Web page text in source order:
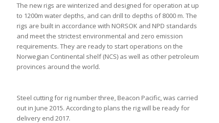
The new rigs are winterized and designed for operation at up
to 1200m water depths, and can drill to depths of 8000 m. The
rigs are built in accordance with NORSOK and NPD standards
and meet the strictest environmental and zero emission
requirements. They are ready to start operations on the
Norwegian Continental shelf (NCS) as well as other petroleum
provinces around the world.
Steel cutting for rig number three, Beacon Pacific, was carried
out in June 2015. According to plans the rig will be ready for
delivery end 2017.